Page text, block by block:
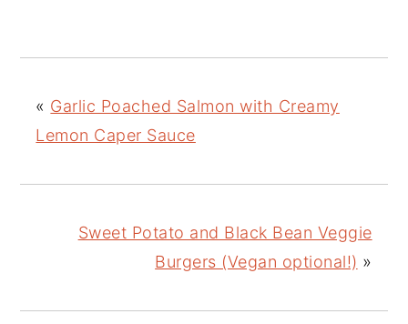
« Garlic Poached Salmon with Creamy
Lemon Caper Sauce
Sweet Potato and Black Bean Veggie
Burgers (Vegan optional!) »